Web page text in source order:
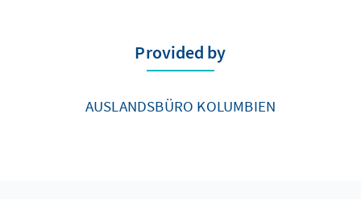
Provided by
AUSLANDSBÜRO KOLUMBIEN